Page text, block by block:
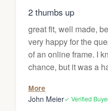
2 thumbs up
great fit, well made,
very happy for the
of an online frame. I
chance, but it was a
More
John Meier✓ Verified